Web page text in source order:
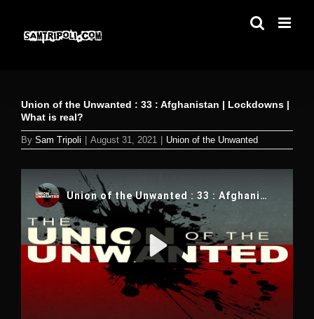
content
Union of the Unwanted : 33 : Afghanistan | Lockdowns |
What is real?
By Sam Tripoli August 31, 2021 Union of the Unwanted